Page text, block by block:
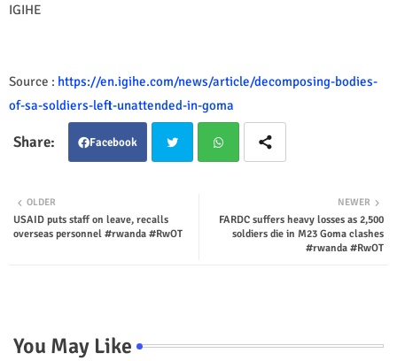
IGIHE
Source : https://en.igihe.com/news/article/decomposing-bodies-
of-sa-soldiers-left-unattended-in-goma
Facebook
ter tsap
NEWER
FARDC suffers heavy losses as 2,500
soldiers die in M23 Goma clashes
#rwanda #RwOT
OLDER
USAID puts staff on leave, recalls
overseas personnel #rwanda #RwOT
You May Like